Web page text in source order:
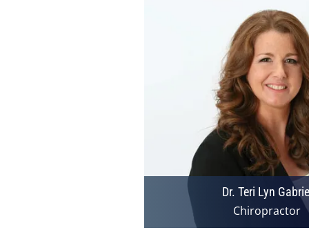
Dr. Teri Lyn
Chiropractor